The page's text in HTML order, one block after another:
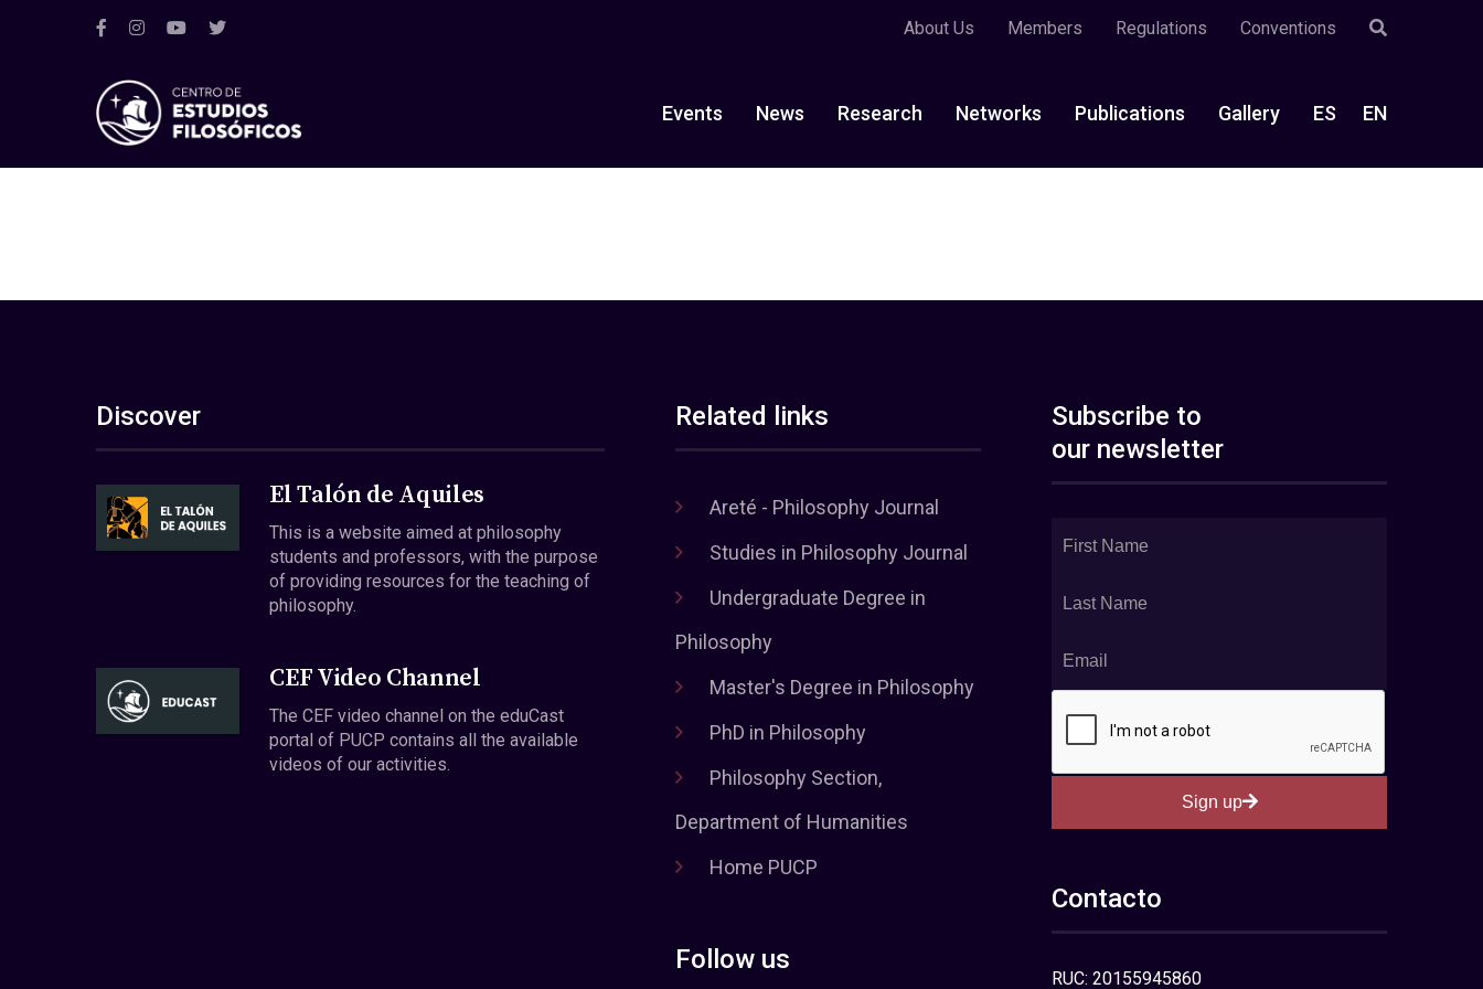
About Us Members Regulations Conventions
Events News Research Networks Publications Gallery ES EN
Discover
El Talón de Aquiles
This is a website aimed at philosophy
students and professors, with the purpose
of providing resources for the teaching of
philosophy.
CEF Video Channel
The CEF video channel on the eduCast
portal of PUCP contains all the available
videos of our activities.
Related links
Areté - Philosophy Journal
Studies in Philosophy Journal
Undergraduate Degree in
Philosophy
Master's Degree in Philosophy
PhD in Philosophy
Philosophy Section,
Department of Humanities
Home PUCP
Follow us
Subscribe to
our newsletter
Sign up
Contacto
RUC: 20155945860